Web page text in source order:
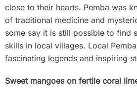
close to their hearts. Pemba was
of traditional medicine and
some say it is still possible to find
skills in local villages. Local
fascinating legends and inspiring
Sweet mangoes on fertile coral